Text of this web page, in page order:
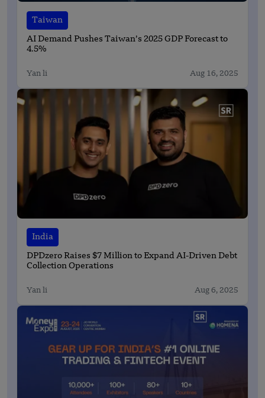
Taiwan
AI Demand Pushes Taiwan’s 2025 GDP Forecast to
4.5%
Yan li Aug 16, 2025
India
DPDzero Raises $7 Million to Expand AI-Driven Debt
Collection Operations
Yan li Aug 6, 2025